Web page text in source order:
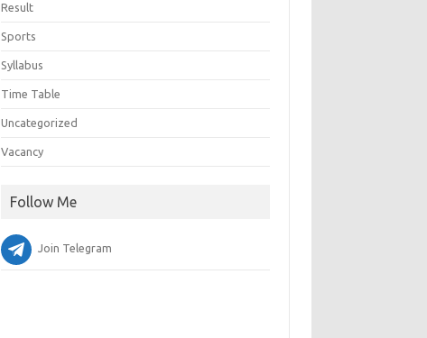
Result
Sports
Syllabus
Time Table
Uncategorized
Vacancy
Follow Me
Join Telegram